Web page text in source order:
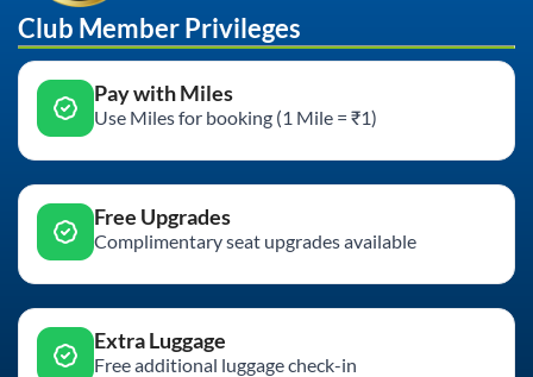
Club Member Privileges
Pay with Miles
Use Miles for booking (1 Mile = ₹1)
Free Upgrades
Complimentary seat upgrades available
Extra Luggage
Free additional luggage check-in